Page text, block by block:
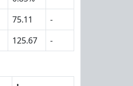
75.11
-
125.67 -